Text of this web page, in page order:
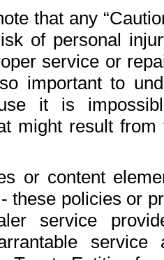
that any
of personal
service or
important to
it is
might result
or content
these policies or
service